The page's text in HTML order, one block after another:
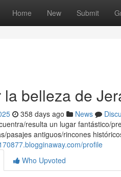
Home New Submit
la belleza de
358 days ago News
resulta un lugar fantástico/
pasajes antiguos/rincones
profile
Who Upvoted